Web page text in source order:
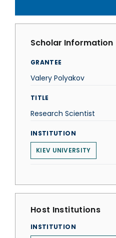
Scholar Information
GRANTEE
Valery Polyakov
TITLE
Research Scientist
INSTITUTION
KIEV UNIVERSITY
Host Institutions
INSTITUTION